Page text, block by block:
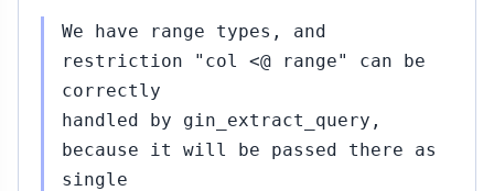
We have range types, and
restriction "col <@ range" can be
correctly
handled by gin_extract_query,
because it will be passed there as
single